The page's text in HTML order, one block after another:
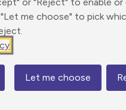
me choose" to pick
Let me choose
199 m
Map